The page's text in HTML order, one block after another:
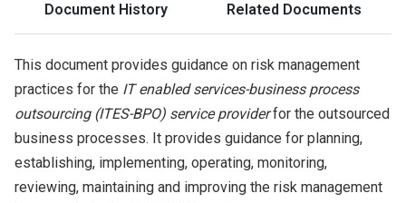
Document History Related Documents
This document provides guidance on risk management
practices for the IT enabled services-business process
outsourcing (ITES-BPO) service providerfor the outsourced
business processes. It provides guidance for planning,
establishing, implementing, operating, monitoring,
reviewing, maintaining and improving the risk management